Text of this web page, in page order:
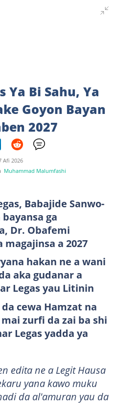
Ya Bi Sahu, Ya
Goyon Bayan
2027
Afi 2026
Muhammad Malumfashi
Babajide Sanwo-
ga
Dr. Obafemi
a 2027
hakan ne a wani
aka gudanar a
Legas yau Litinin
cewa Hamzat na
zurfi da zai ba shi
Legas yadda ya
edita ne a Legit Hausa
yana kawo muku
da al'amuran yau da